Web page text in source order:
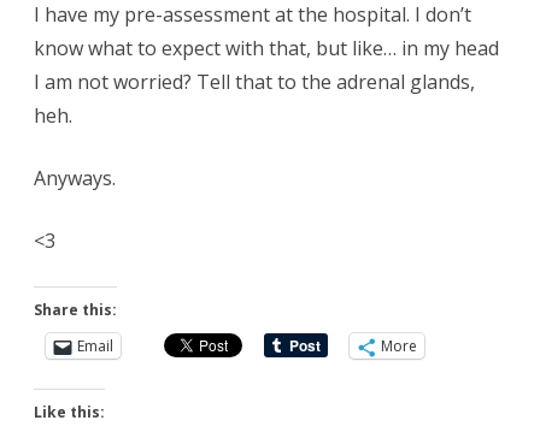
I have my pre-assessment at the hospital. I don’t
know what to expect with that, but like… in my head
I am not worried? Tell that to the adrenal glands,
heh.
Anyways.
<3
Share this:
Email
More
Like this: